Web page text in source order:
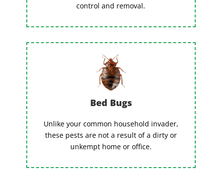
control and removal.
Bed Bugs
Unlike your common household invader,
these pests are not a result of a dirty or
unkempt home or office.